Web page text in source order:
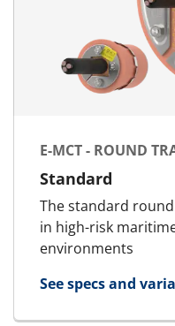
E-MCT - ROUND
Standard
The standard
in high-risk
environments
See specs and
for E-MCT - Round